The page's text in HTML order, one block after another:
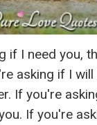
if I need you,
asking if I will
If you're
If you're